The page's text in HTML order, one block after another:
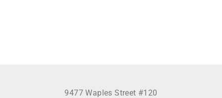
9477 Waples Street #120